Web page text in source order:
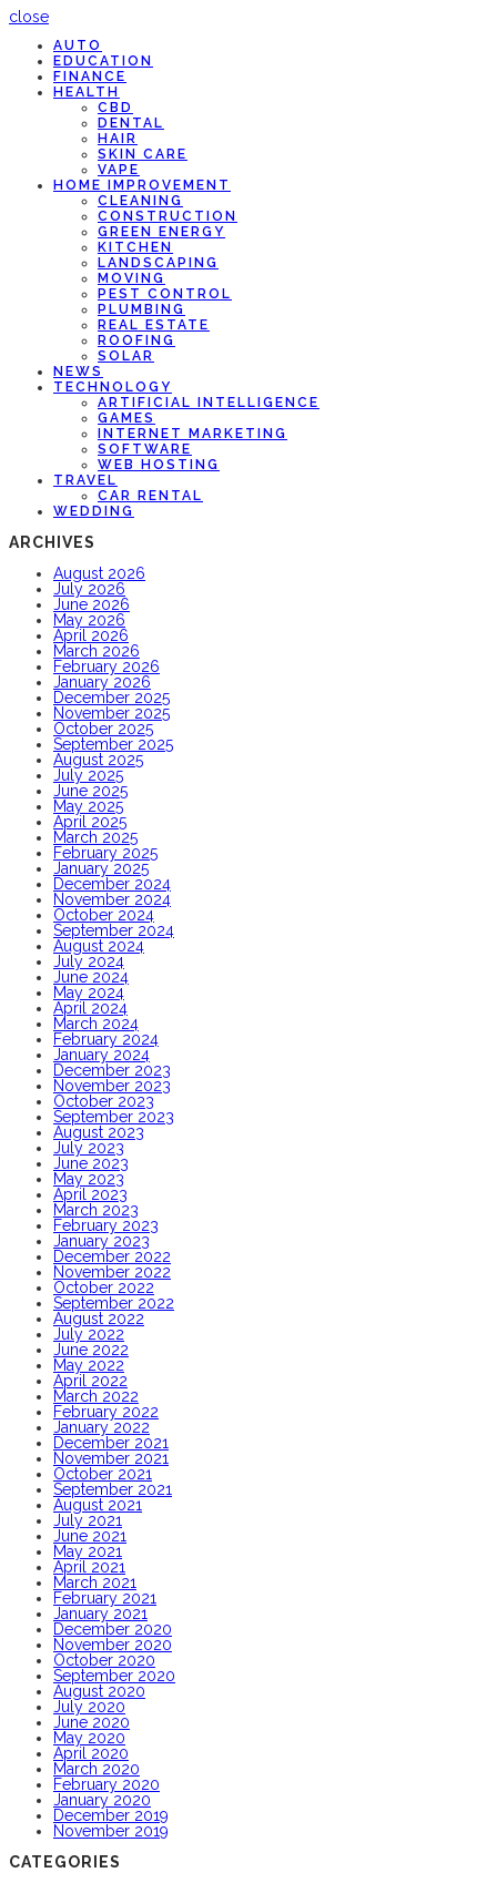
close
AUTO
EDUCATION
FINANCE
HEALTH
CBD
DENTAL
HAIR
SKIN CARE
VAPE
HOME IMPROVEMENT
CLEANING
CONSTRUCTION
GREEN ENERGY
KITCHEN
LANDSCAPING
MOVING
PEST CONTROL
PLUMBING
REAL ESTATE
ROOFING
SOLAR
NEWS
TECHNOLOGY
ARTIFICIAL INTELLIGENCE
GAMES
INTERNET MARKETING
SOFTWARE
WEB HOSTING
TRAVEL
CAR RENTAL
WEDDING
ARCHIVES
August 2026
July 2026
June 2026
May 2026
April 2026
March 2026
February 2026
January 2026
December 2025
November 2025
October 2025
September 2025
August 2025
July 2025
June 2025
May 2025
April 2025
March 2025
February 2025
January 2025
December 2024
November 2024
October 2024
September 2024
August 2024
July 2024
June 2024
May 2024
April 2024
March 2024
February 2024
January 2024
December 2023
November 2023
October 2023
September 2023
August 2023
July 2023
June 2023
May 2023
April 2023
March 2023
February 2023
January 2023
December 2022
November 2022
October 2022
September 2022
August 2022
July 2022
June 2022
May 2022
April 2022
March 2022
February 2022
January 2022
December 2021
November 2021
October 2021
September 2021
August 2021
July 2021
June 2021
May 2021
April 2021
March 2021
February 2021
January 2021
December 2020
November 2020
October 2020
September 2020
August 2020
July 2020
June 2020
May 2020
April 2020
March 2020
February 2020
January 2020
December 2019
November 2019
CATEGORIES